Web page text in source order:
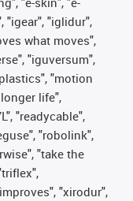
"igear", "iglidur",
what moves",
"iguversum",
"motion
life",
"readycable",
"robolink",
"take the
"xirodur",